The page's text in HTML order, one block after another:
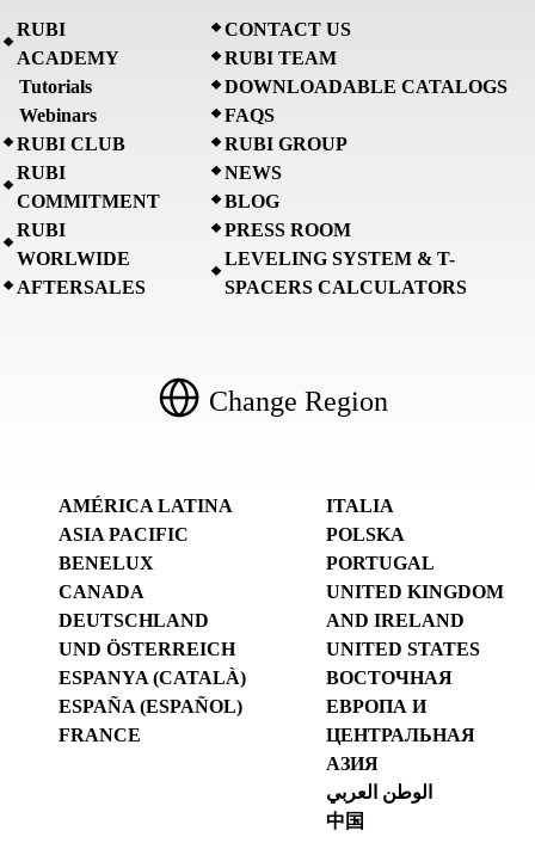
RUBI
ACADEMY
Tutorials
Webinars
RUBI CLUB
RUBI
COMMITMENT
RUBI
WORLWIDE
AFTERSALES
CONTACT US
RUBI TEAM
DOWNLOADABLE CATALOGS
FAQS
RUBI GROUP
NEWS
BLOG
PRESS ROOM
LEVELING SYSTEM & T-
SPACERS CALCULATORS
Change Region
AMÉRICA LATINA
ASIA PACIFIC
BENELUX
CANADA
DEUTSCHLAND
UND ÖSTERREICH
ESPANYA (CATALÀ)
ESPAÑA (ESPAÑOL)
FRANCE
ITALIA
POLSKA
PORTUGAL
UNITED KINGDOM
AND IRELAND
UNITED STATES
ВОСТОЧНАЯ
ЕВРОПА И
ЦЕНТРАЛЬНАЯ
АЗИЯ
الوطن العربي
中国